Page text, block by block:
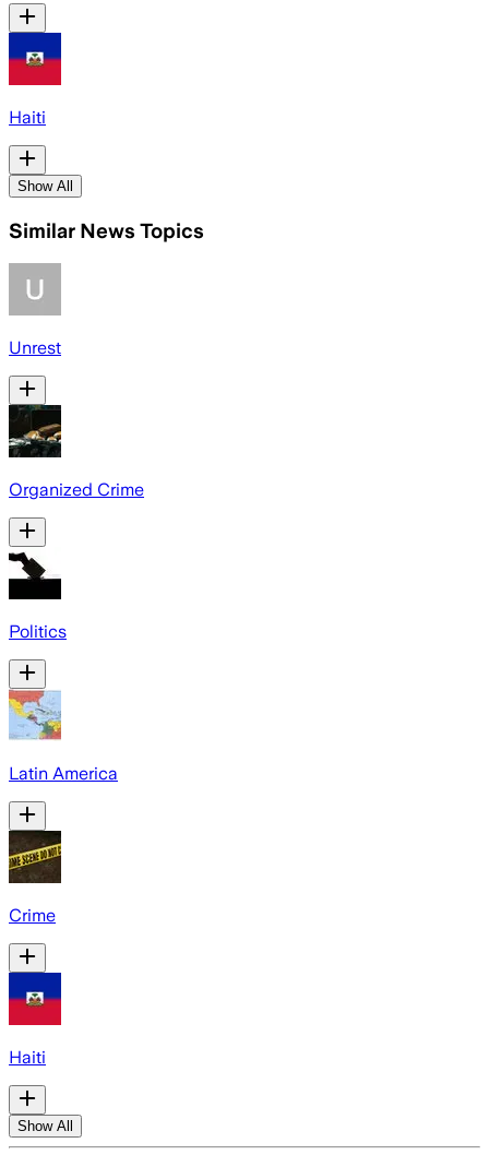
Haiti
Show All
Similar News Topics
Unrest
Organized Crime
Politics
Latin America
Crime
Haiti
Show All